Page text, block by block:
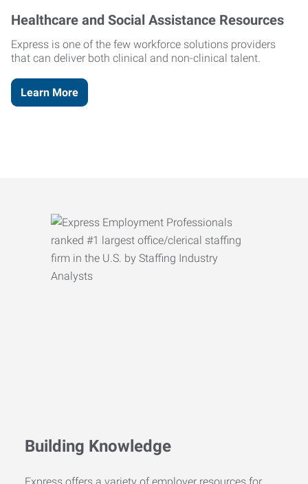
Healthcare and Social Assistance Resources
Express is one of the few workforce solutions providers
that can deliver both clinical and non-clinical talent.
Learn More
Building Knowledge